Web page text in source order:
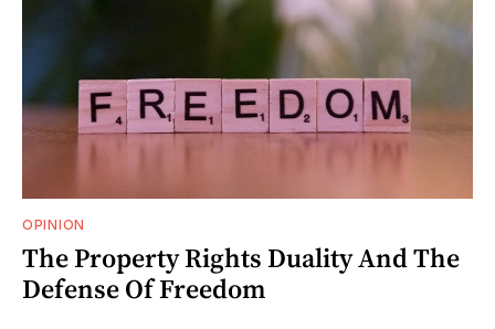
OPINION
The Property Rights Duality And The
Defense Of Freedom